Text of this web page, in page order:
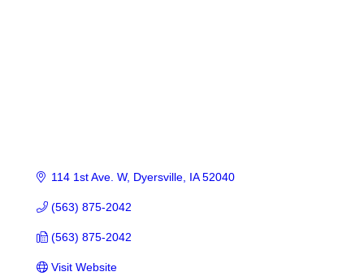
114 1st Ave. W Dyersville IA 52040
(563) 875-2042
(563) 875-2042
Visit Website